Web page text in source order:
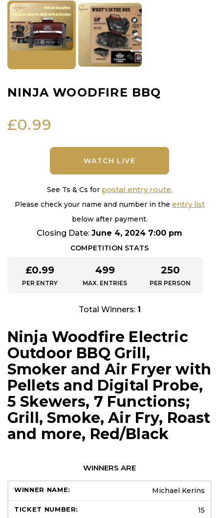
NINJA WOODFIRE BBQ
£0.99
WATCH LIVE
See Ts & Cs for postal entry route.
Please check your name and number in the entry list
below after payment.
Closing Date: June 4, 2024 7:00 pm
COMPETITION STATS
£0.99
PER ENTRY
499
MAX. ENTRIES
250
PER PERSON
Total Winners: 1
Ninja Woodfire Electric
Outdoor BBQ Grill,
Smoker and Air Fryer with
Pellets and Digital Probe,
5 Skewers, 7 Functions;
Grill, Smoke, Air Fry, Roast
and more, Red/Black
WINNERS ARE
Michael Kerins
15